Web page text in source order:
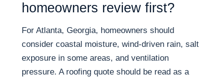
homeowners review first?
For Atlanta, Georgia, homeowners should
consider coastal moisture, wind-driven rain, salt
exposure in some areas, and ventilation
pressure. A roofing quote should be read as a